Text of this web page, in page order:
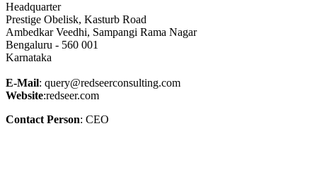
Headquarter
Prestige Obelisk, Kasturb Road
Ambedkar Veedhi, Sampangi Rama Nagar
Bengaluru - 560 001
Karnataka
E-Mail: query@redseerconsulting.com
Website:redseer.com
Contact Person: CEO